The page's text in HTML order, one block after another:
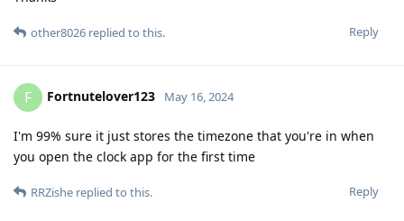
Reply
other8026 replied to this.
F Fortnutelover123 May 16, 2024
I'm 99% sure it just stores the timezone that you're in when
you open the clock app for the first time
Reply
RRZishe replied to this.